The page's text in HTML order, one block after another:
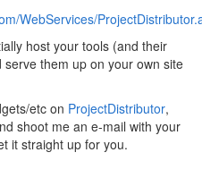
WebServices/
host your tools (and their
serve them up on your own site
etc on ProjectDistributor,
shoot me an e-mail with your
it straight up for you.